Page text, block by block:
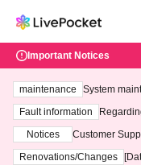
Important Notices
maintenance
System
ting at 3:00
Fault information
Notices
Customer
3th - August
Renovations/Changes